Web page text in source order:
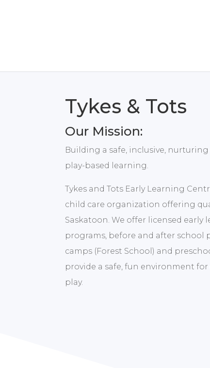
Tykes & Tots
Our Mission:
Building a safe, inclusive,
play-based learning.
Tykes and Tots Early Learning
child care organization offering
Saskatoon. We offer licensed early
programs, before and after school
camps (Forest School) and
provide a safe, fun environment
play.